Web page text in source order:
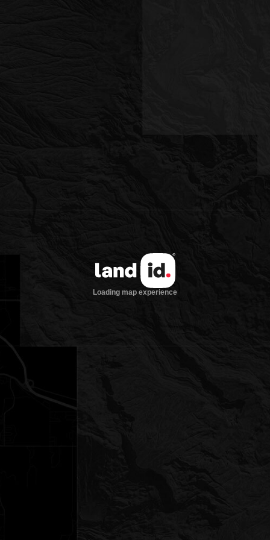
Loading map experience